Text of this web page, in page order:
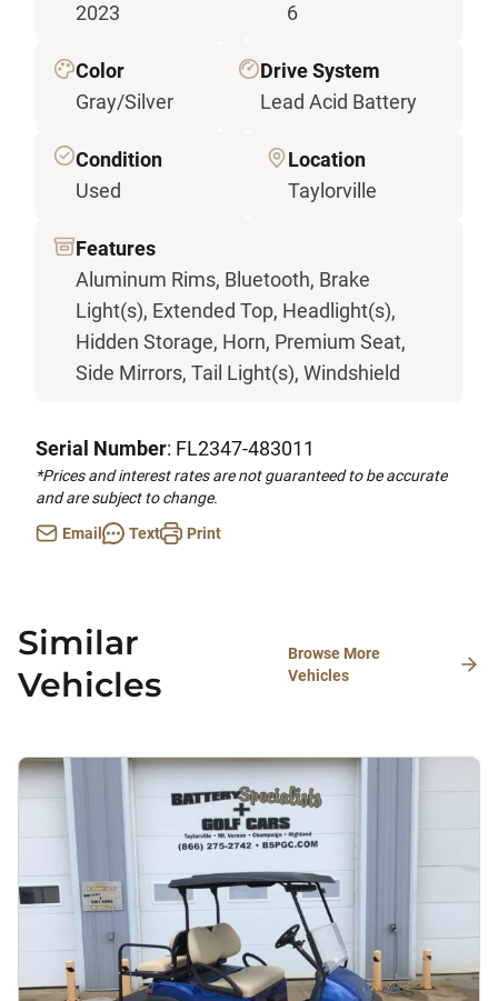
2023
6
Color
Gray/Silver
Drive System
Lead Acid Battery
Condition
Used
Location
Taylorville
Features
Aluminum Rims, Bluetooth, Brake
Light(s), Extended Top, Headlight(s),
Hidden Storage, Horn, Premium Seat,
Side Mirrors, Tail Light(s), Windshield
Serial Number: FL2347-483011
*Prices and interest rates are not guaranteed to be accurate
and are subject to change.
Email
Text Print
Similar
Vehicles
Browse More
Vehicles